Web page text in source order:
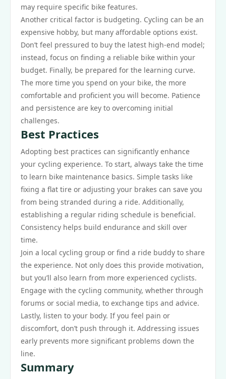
may require specific bike features.
Another critical factor is budgeting. Cycling can be an
expensive hobby, but many affordable options exist.
Don’t feel pressured to buy the latest high-end model;
instead, focus on finding a reliable bike within your
budget. Finally, be prepared for the learning curve.
The more time you spend on your bike, the more
comfortable and proficient you will become. Patience
and persistence are key to overcoming initial
challenges.
Best Practices
Adopting best practices can significantly enhance
your cycling experience. To start, always take the time
to learn bike maintenance basics. Simple tasks like
fixing a flat tire or adjusting your brakes can save you
from being stranded during a ride. Additionally,
establishing a regular riding schedule is beneficial.
Consistency helps build endurance and skill over
time.
Join a local cycling group or find a ride buddy to share
the experience. Not only does this provide motivation,
but you’ll also learn from more experienced cyclists.
Engage with the cycling community, whether through
forums or social media, to exchange tips and advice.
Lastly, listen to your body. If you feel pain or
discomfort, don’t push through it. Addressing issues
early prevents more significant problems down the
line.
Summary